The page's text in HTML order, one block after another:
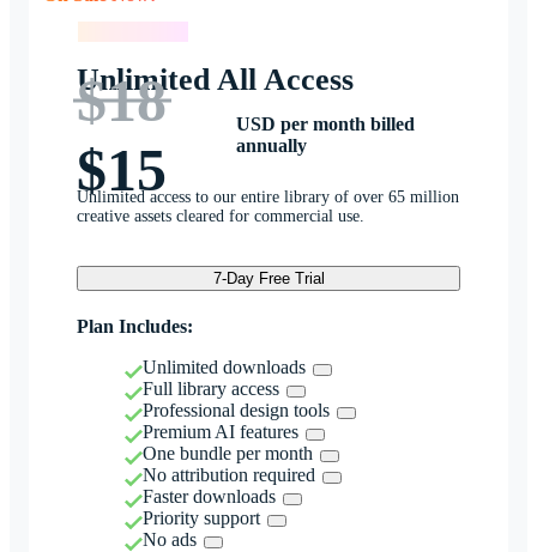
Unlimited All Access
$18
$15
USD per month billed
annually
Unlimited access to our entire library of over 65 million
creative assets cleared for commercial use.
7-Day Free Trial
Plan Includes:
Unlimited downloads
Full library access
Professional design tools
Premium AI features
One bundle per month
No attribution required
Faster downloads
Priority support
No ads